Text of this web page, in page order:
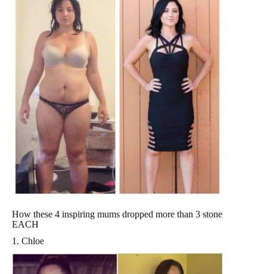
How these 4 inspiring mums dropped more than 3 stone
EACH
1. Chloe